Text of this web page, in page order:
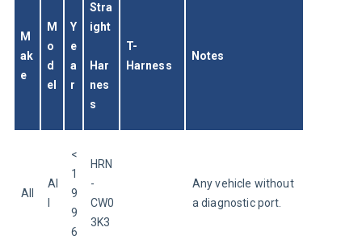
M
ak
e
M
o
d
el
Y
e
a
r
Stra
ight
Har
nes
s
T-
Harness
Notes
All
Al
<
1
9
9
6
HRN
-
CW0
3K3
Any vehicle without
a diagnostic port.